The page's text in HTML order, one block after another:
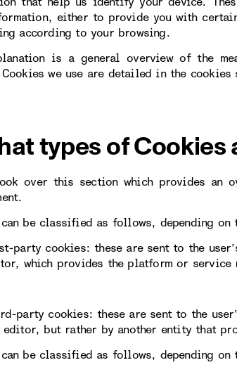
either to provide you with
according to your browsing.
is a general overview of the
we use are detailed in the
types of Cookies
over this section which provides an
be classified as follows, depending on
party cookies: these are sent to the
which provides the platform or service
party cookies: these are sent to the
editor, but rather by another entity that
be classified as follows, depending on